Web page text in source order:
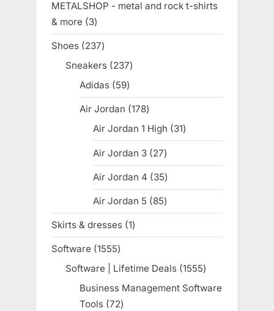
METALSHOP - metal and rock t-shirts
& more
33
products
Shoes 237237
products
Sneakers 237237
Adidas 5959
products
Air Jordan 178178
products
Air Jordan 1 High 3131
products
Air Jordan 3 2727
products
Air Jordan 4 3535
products
Air Jordan 5 8585
products
Skirts & dresses 11
product
Software 15551555
products
Software | Lifetime Deals 15551555
products
Business Management Software
Tools 7272